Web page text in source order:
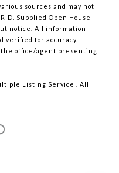
sources and may not
Supplied Open House
notice. All information
verified for accuracy.
the office/agent presenting
Listing Service
. All